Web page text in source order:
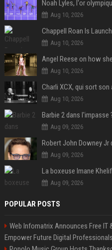
Aug 10, 2026
Aug 10, 2026
Aug 10, 2026
Aug 10, 2026
Aug 09, 2026
Robert John Downey Jr
Aug 09, 2026
Aug 09, 2026
POPULAR POSTS
Web Infomatrix Announces Free IT
Empower Future Digital Professionals